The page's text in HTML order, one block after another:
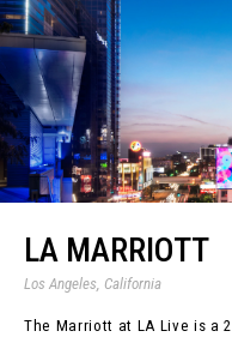
LA MARRIOTT
Los Angeles, California
The Marriott at LA Live is a